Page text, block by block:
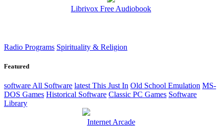
Librivox Free Audiobook
Radio Programs Spirituality & Religion
Featured
softwareAll Software latestThis Just In Old School Emulation MS-
DOS Games Historical Software Classic PC Games Software
Library
Internet Arcade